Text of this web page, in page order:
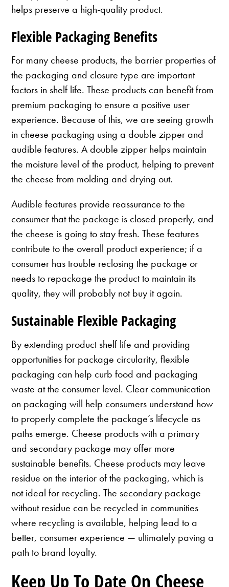
helps preserve a high-quality product.
Flexible Packaging Benefits
For many cheese products, the barrier properties of
the packaging and closure type are important
factors in shelf life. These products can benefit from
premium packaging to ensure a positive user
experience. Because of this, we are seeing growth
in cheese packaging using a double zipper and
audible features. A double zipper helps maintain
the moisture level of the product, helping to prevent
the cheese from molding and drying out.
Audible features provide reassurance to the
consumer that the package is closed properly, and
the cheese is going to stay fresh. These features
contribute to the overall product experience; if a
consumer has trouble reclosing the package or
needs to repackage the product to maintain its
quality, they will probably not buy it again.
Sustainable Flexible Packaging
By extending product shelf life and providing
opportunities for package circularity, flexible
packaging can help curb food and packaging
waste at the consumer level. Clear communication
on packaging will help consumers understand how
to properly complete the package’s lifecycle as
paths emerge. Cheese products with a primary
and secondary package may offer more
sustainable benefits. Cheese products may leave
residue on the interior of the packaging, which is
not ideal for recycling. The secondary package
without residue can be recycled in communities
where recycling is available, helping lead to a
better, consumer experience — ultimately paving a
path to brand loyalty.
Keep Up To Date On Cheese